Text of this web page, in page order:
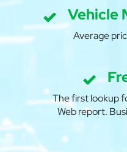
Vehicle
Average
The first lookup
Web report.